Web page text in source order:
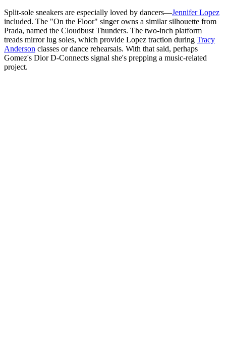
Split-sole sneakers are especially loved by dancers—Jennifer Lopez
included. The "On the Floor" singer owns a similar silhouette from
Prada, named the Cloudbust Thunders. The two-inch platform
treads mirror lug soles, which provide Lopez traction during Tracy
Anderson classes or dance rehearsals. With that said, perhaps
Gomez's Dior D-Connects signal she's prepping a music-related
project.